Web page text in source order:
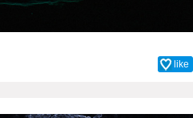
like